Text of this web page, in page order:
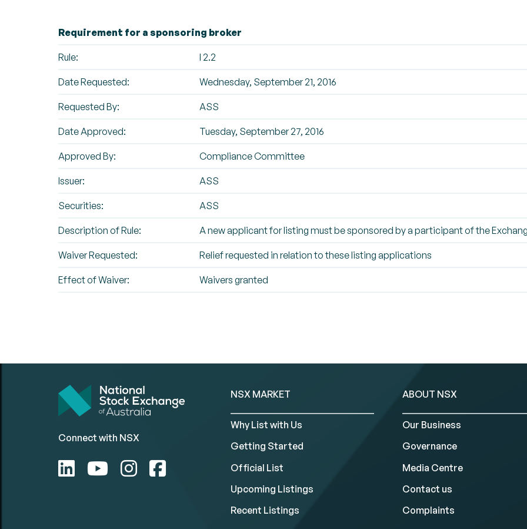
Requirement for a sponsoring broker
Rule: I 2.2
Date Requested: Wednesday, September 21, 2016
Requested By: ASS
Date Approved: Tuesday, September 27, 2016
Approved By: Compliance Committee
Issuer: ASS
Securities: ASS
Description of Rule: A new applicant for listing must be sponsored by a participant of the
Waiver Requested: Relief requested in relation to these listing applications
Effect of Waiver: Waivers granted
Connect with NSX
NSX MARKET
Why List with Us
Getting Started
Official List
Upcoming Listings
Recent Listings
ABOUT NSX
Our Business
Governance
Media Centre
Contact us
Complaints